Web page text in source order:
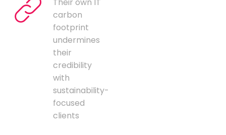
carbon
footprint
undermines
their
credibility
with
sustainability-
focused
clients